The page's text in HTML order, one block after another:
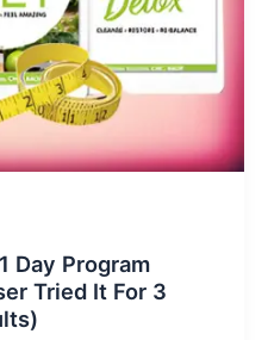
Day Program
Tried It For 3